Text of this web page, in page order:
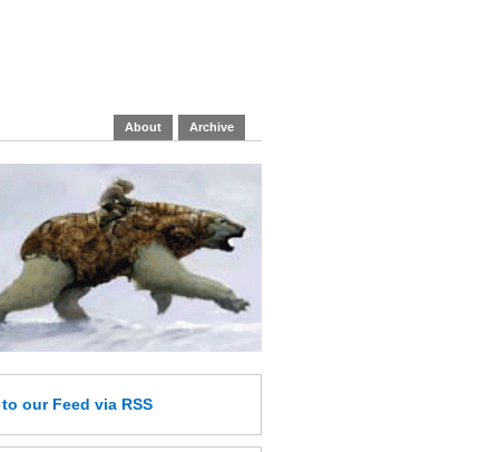
About Archive
to our Feed via RSS